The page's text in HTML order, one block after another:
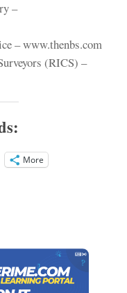
–
– www.thenbs.com
(RICS) –
More